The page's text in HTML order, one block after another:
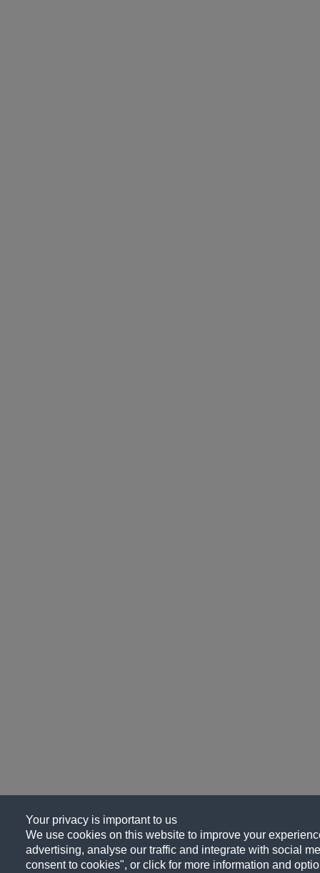
Your privacy is important to us
We use cookies on this website to improve your
advertising, analyse our traffic and integrate with social
consent to cookies", or click for more information and